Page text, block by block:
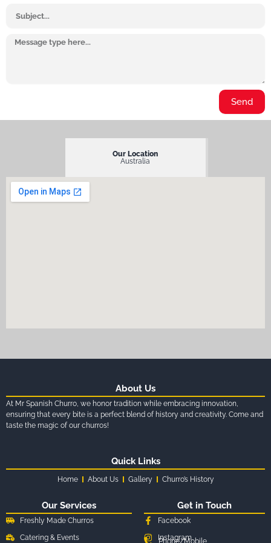
Message
Send
Our Location
Australia
About Us
At Mr Spanish Churro, we honor tradition while embracing innovation,
ensuring that every bite is a perfect blend of history and creativity. Come and
taste the magic of our churros!
Quick Links
Home About Us Gallery Churro’s History
Our Services
Freshly Made Churros
Catering & Events
Get in Touch
Facebook
Instagram
Phone/Mobile